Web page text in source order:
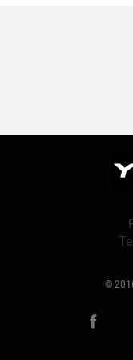
©